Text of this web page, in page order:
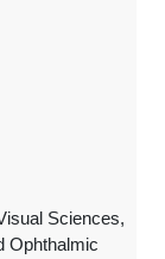
Sciences,
Ophthalmic